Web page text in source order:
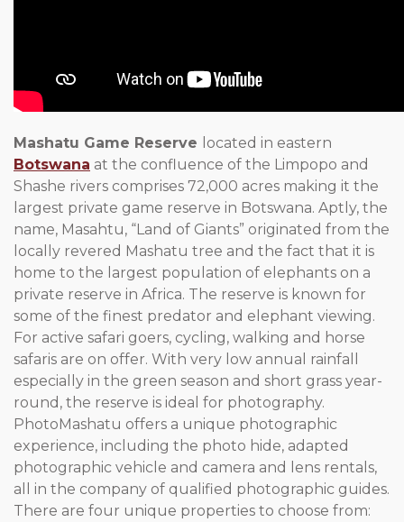
Mashatu Game Reserve
located in eastern
Botswana at the confluence of the Limpopo and
Shashe rivers comprises 72,000 acres making it the
largest private game reserve in Botswana. Aptly, the
name, Masahtu, “Land of Giants” originated from the
locally revered Mashatu tree and the fact that it is
home to the largest population of elephants on a
private reserve in Africa. The reserve is known for
some of the finest predator and elephant viewing.
For active safari goers, cycling, walking and horse
safaris are on offer. With very low annual rainfall
especially in the green season and short grass year-
round, the reserve is ideal for photography.
PhotoMashatu offers a unique photographic
experience, including the photo hide, adapted
photographic vehicle and camera and lens rentals,
all in the company of qualified photographic guides.
There are four unique properties to choose from: